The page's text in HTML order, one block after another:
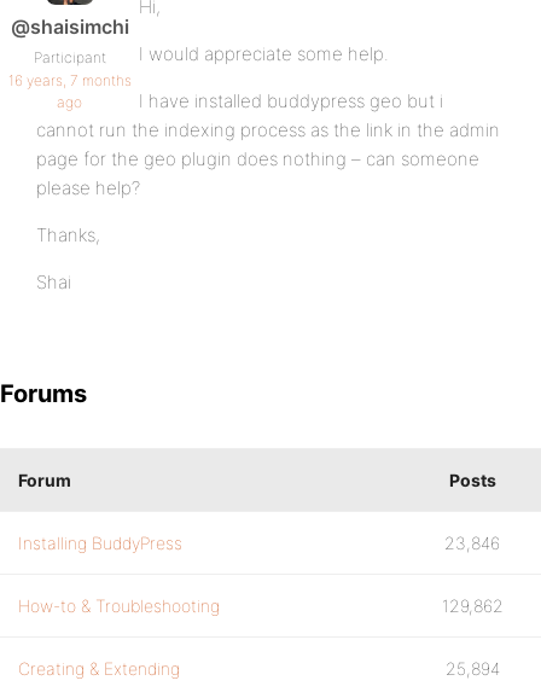
@shaisimchi
Participant
16 years, 7 months
ago
Hi,
I would appreciate some help.
I have installed buddypress geo but i
cannot run the indexing process as the link in the admin
page for the geo plugin does nothing – can someone
please help?
Thanks,
Shai
Forums
Forum Posts
Installing BuddyPress 23,846
How-to & Troubleshooting 129,862
Creating & Extending 25,894